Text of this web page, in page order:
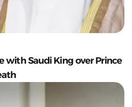
with Saudi King over Prince